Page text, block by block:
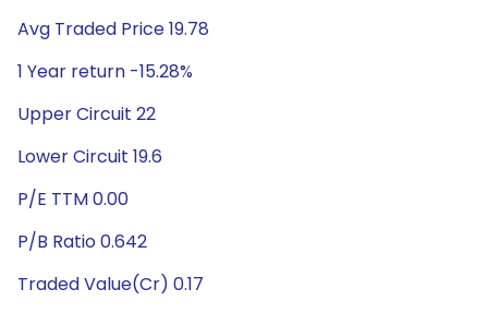
Avg Traded Price 19.78
1 Year return -15.28%
Upper Circuit 22
Lower Circuit 19.6
P/E TTM 0.00
P/B Ratio 0.642
Traded Value(Cr) 0.17